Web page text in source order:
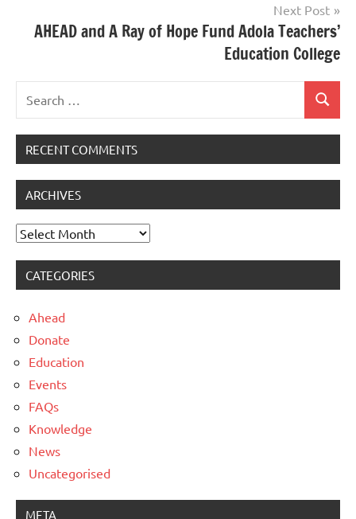
Next Post
AHEAD and A Ray of Hope Fund Adola Teachers’
Education College
Search
RECENT COMMENTS
ARCHIVES
Archives
CATEGORIES
Ahead
Donate
Education
Events
FAQs
Knowledge
News
Uncategorised
META